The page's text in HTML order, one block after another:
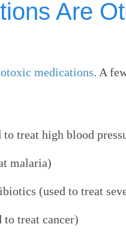
Are
medications. A
treat high blood
malaria)
(used to treat
to treat cancer)